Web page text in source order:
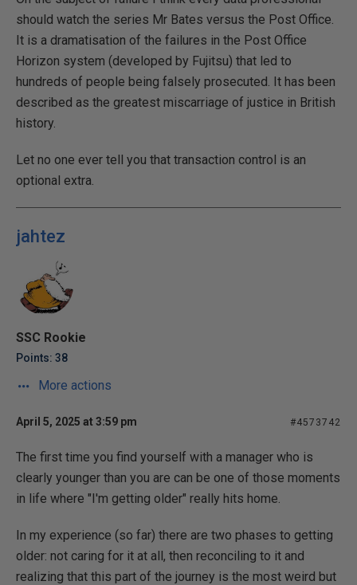
should watch the series Mr Bates versus the Post Office.
It is a dramatisation of the failures in the Post Office
Horizon system (developed by Fujitsu) that led to
hundreds of people being falsely prosecuted. It has been
described as the greatest miscarriage of justice in British
history.
Let no one ever tell you that transaction control is an
optional extra.
jahtez
SSC Rookie
Points: 38
More actions
April 5, 2025 at 3:59 pm #4573742
The first time you find yourself with a manager who is
clearly younger than you are can be one of those moments
in life where "I'm getting older" really hits home.
In my experience (so far) there are two phases to getting
older: not caring for it at all, then reconciling to it and
realizing that this part of the journey is the most weird but